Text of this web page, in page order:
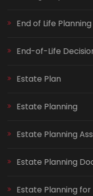
End of Life Planning
End-of-Life
Estate Plan
Estate Planning
Estate Planning
Estate Planning
Estate Planning for